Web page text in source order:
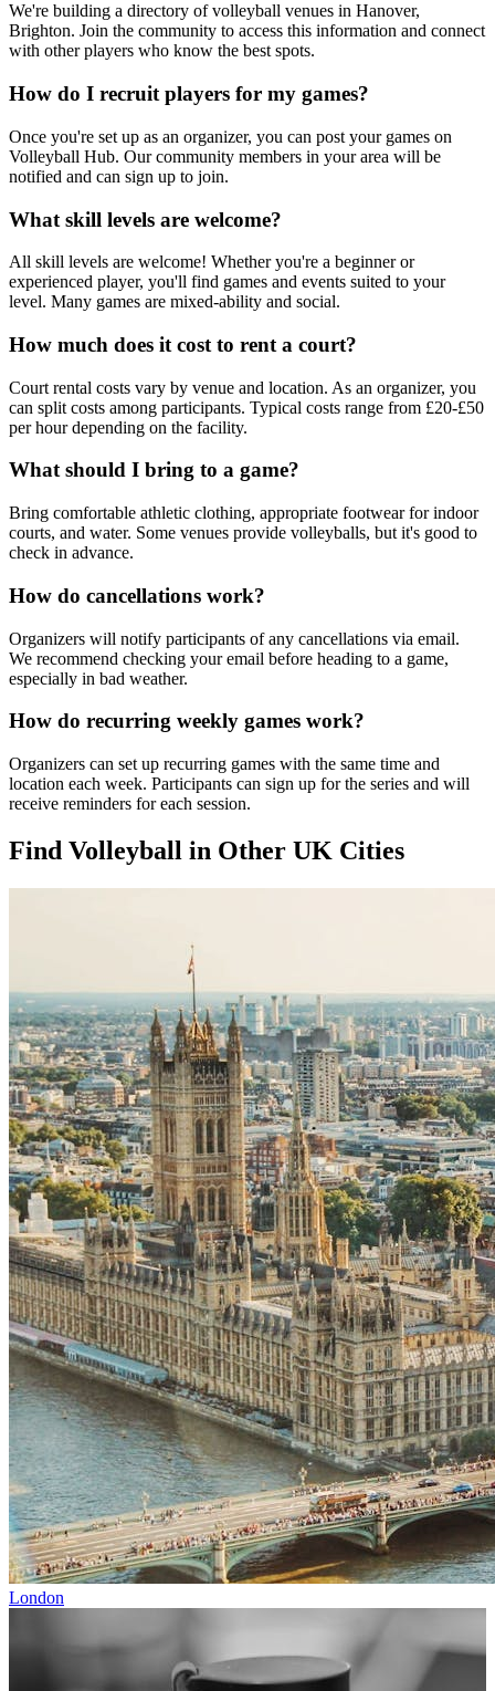
We're building a directory of volleyball venues in Hanover,
Brighton. Join the community to access this information and connect
with other players who know the best spots.
How do I recruit players for my games?
Once you're set up as an organizer, you can post your games on
Volleyball Hub. Our community members in your area will be
notified and can sign up to join.
What skill levels are welcome?
All skill levels are welcome! Whether you're a beginner or
experienced player, you'll find games and events suited to your
level. Many games are mixed-ability and social.
How much does it cost to rent a court?
Court rental costs vary by venue and location. As an organizer, you
can split costs among participants. Typical costs range from £20-£50
per hour depending on the facility.
What should I bring to a game?
Bring comfortable athletic clothing, appropriate footwear for indoor
courts, and water. Some venues provide volleyballs, but it's good to
check in advance.
How do cancellations work?
Organizers will notify participants of any cancellations via email.
We recommend checking your email before heading to a game,
especially in bad weather.
How do recurring weekly games work?
Organizers can set up recurring games with the same time and
location each week. Participants can sign up for the series and will
receive reminders for each session.
Find Volleyball in Other UK Cities
London